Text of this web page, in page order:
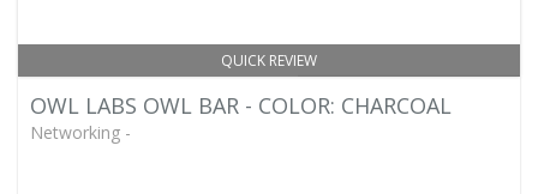
QUICK REVIEW
OWL LABS OWL BAR - COLOR: CHARCOAL
Networking -